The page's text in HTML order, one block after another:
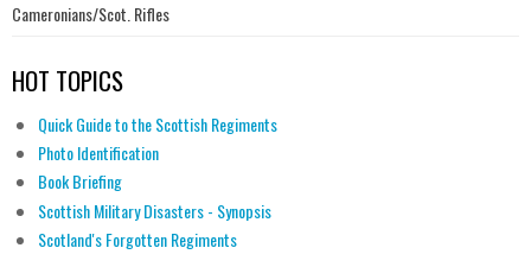
Cameronians/Scot. Rifles
HOT TOPICS
Quick Guide to the Scottish Regiments
Photo Identification
Book Briefing
Scottish Military Disasters - Synopsis
Scotland's Forgotten Regiments